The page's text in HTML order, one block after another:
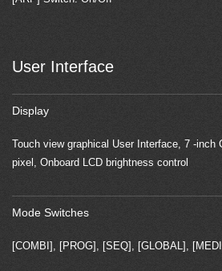
User Interface
Display
Touch view graphical User Interface, 7 -inch
pixel, Onboard LCD brightness control
Mode Switches
[COMBI], [PROG], [SEQ], [GLOBAL],